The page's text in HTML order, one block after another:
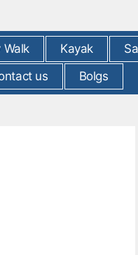
Walk Kayak
us Bolgs